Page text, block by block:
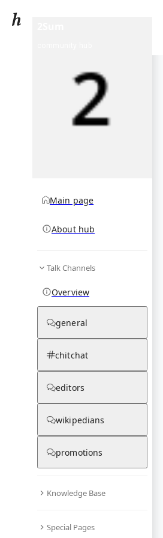
Main page
About hub
Talk Channels
Overview
general
chitchat
editors
wikipedians
promotions
Knowledge Base
Special Pages